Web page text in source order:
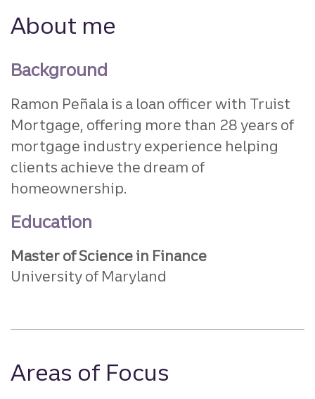
About me
Background
Ramon Peñala is a loan officer with Truist
Mortgage, offering more than 28 years of
mortgage industry experience helping
clients achieve the dream of
homeownership.
Education
Master of Science in Finance
University of Maryland
Areas of Focus